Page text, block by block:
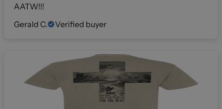
AATW!!!
Gerald C.
Verified buyer